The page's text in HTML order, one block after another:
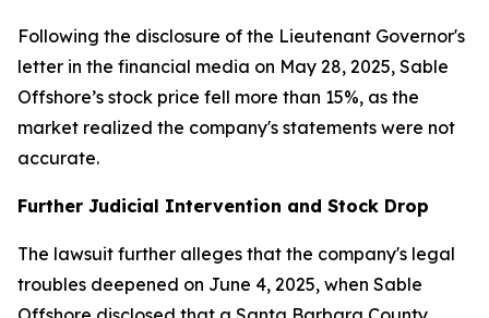
Following the disclosure of the Lieutenant Governor's
letter in the financial media on May 28, 2025, Sable
Offshore’s stock price fell more than 15%, as the
market realized the company's statements were not
accurate.
Further Judicial Intervention and Stock Drop
The lawsuit further alleges that the company's legal
troubles deepened on June 4, 2025, when Sable